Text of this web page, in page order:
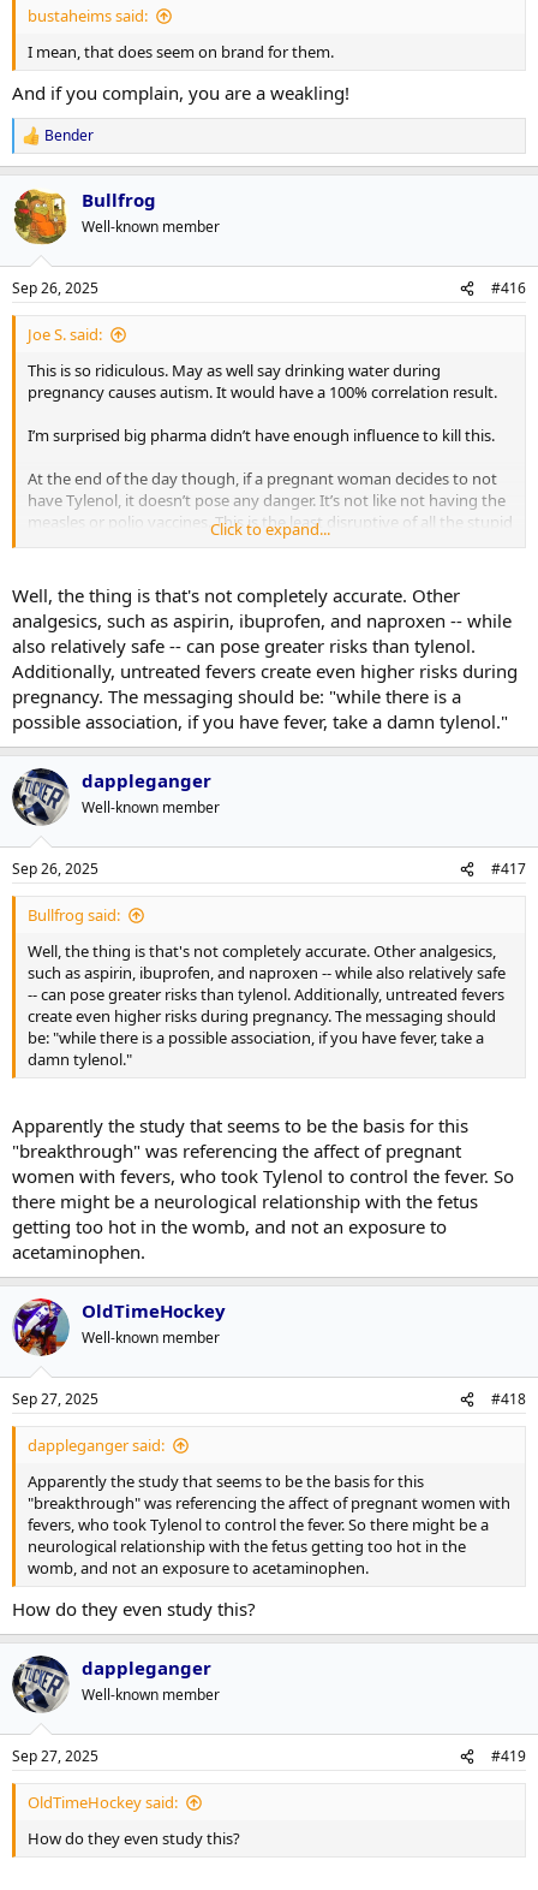
bustaheims said:
I mean, that does seem on brand for them.
And if you complain, you are a weakling!
R
e
a
c
t
i
s
:
Bender
Bullfrog
Well-known member
Sep 26, 2025 #416
Joe S. said:
This is so ridiculous. May as well say drinking water during
pregnancy causes autism. It would have a 100% correlation result.
I’m surprised big pharma didn’t have enough influence to kill this.
At the end of the day though, if a pregnant woman decides to not
have Tylenol, it doesn’t pose any danger. It’s not like not having the
measles or polio vaccines. This is the least disruptive of all the stupid
things this administration has unleashed.
Click to expand...
Well, the thing is that's not completely accurate. Other
analgesics, such as aspirin, ibuprofen, and naproxen -- while
also relatively safe -- can pose greater risks than tylenol.
Additionally, untreated fevers create even higher risks during
pregnancy. The messaging should be: "while there is a
possible association, if you have fever, take a damn tylenol."
dappleganger
Well-known member
Sep 26, 2025 #417
Bullfrog said:
Well, the thing is that's not completely accurate. Other analgesics,
such as aspirin, ibuprofen, and naproxen -- while also relatively safe
-- can pose greater risks than tylenol. Additionally, untreated fevers
create even higher risks during pregnancy. The messaging should
be: "while there is a possible association, if you have fever, take a
damn tylenol."
Apparently the study that seems to be the basis for this
"breakthrough" was referencing the affect of pregnant
women with fevers, who took Tylenol to control the fever. So
there might be a neurological relationship with the fetus
getting too hot in the womb, and not an exposure to
acetaminophen.
OldTimeHockey
Well-known member
Sep 27, 2025 #418
dappleganger said:
Apparently the study that seems to be the basis for this
"breakthrough" was referencing the affect of pregnant women with
fevers, who took Tylenol to control the fever. So there might be a
neurological relationship with the fetus getting too hot in the
womb, and not an exposure to acetaminophen.
How do they even study this?
dappleganger
Well-known member
Sep 27, 2025 #419
OldTimeHockey said:
How do they even study this?